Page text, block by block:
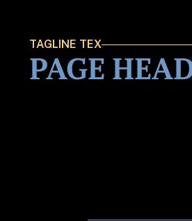
TAGLINE TEX
PAGE